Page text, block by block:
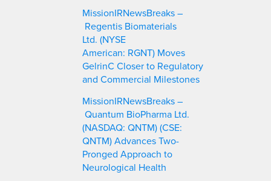
MissionIRNewsBreaks –
Regentis Biomaterials
Ltd. (NYSE
American: RGNT) Moves
GelrinC Closer to Regulatory
and Commercial Milestones
MissionIRNewsBreaks –
Quantum BioPharma Ltd.
(NASDAQ: QNTM) (CSE:
QNTM) Advances Two-
Pronged Approach to
Neurological Health